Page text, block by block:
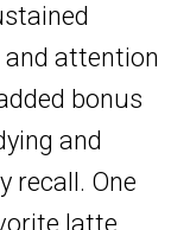
attention
bonus
and
recall. One
latte